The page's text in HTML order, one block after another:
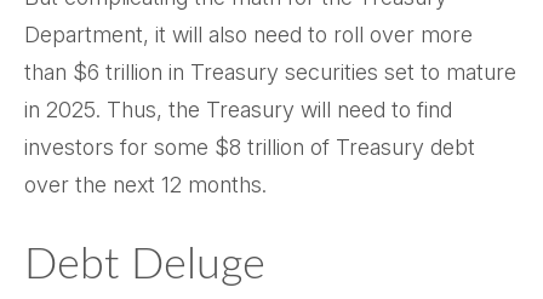
Department, it will also need to roll over more
than $6 trillion in Treasury securities set to mature
in 2025. Thus, the Treasury will need to find
investors for some $8 trillion of Treasury debt
over the next 12 months.
Debt Deluge